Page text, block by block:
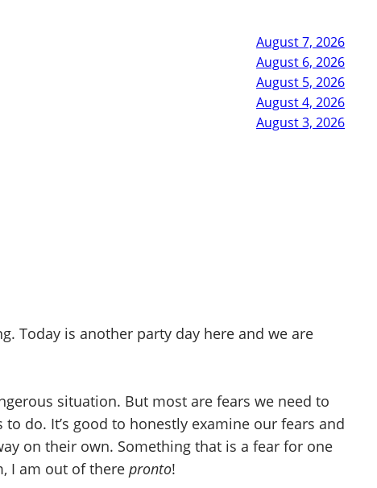
August 7, 2026
August 6, 2026
August 5, 2026
August 4, 2026
August 3, 2026
Today is another party day here and we are
situation. But most are fears we need to
do. It’s good to honestly examine our fears and
on their own. Something that is a fear for one
I am out of there pronto!